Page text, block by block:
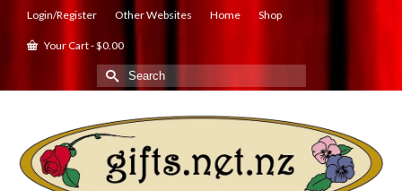
Login/Register Other Websites Home Shop
Your Cart-$0.00
Search
for: